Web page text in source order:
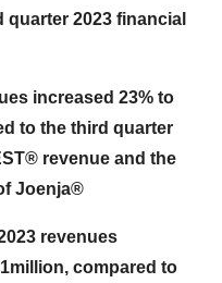
2023 financial
increased 23% to
to the third quarter
revenue and the
Joenja®
revenues
million, compared to